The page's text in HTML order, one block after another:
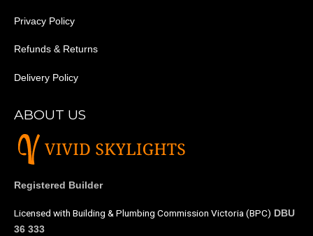
Privacy Policy
Refunds & Returns
Delivery Policy
ABOUT US
Registered Builder
Licensed with Building & Plumbing Commission Victoria (BPC) DBU
36 333